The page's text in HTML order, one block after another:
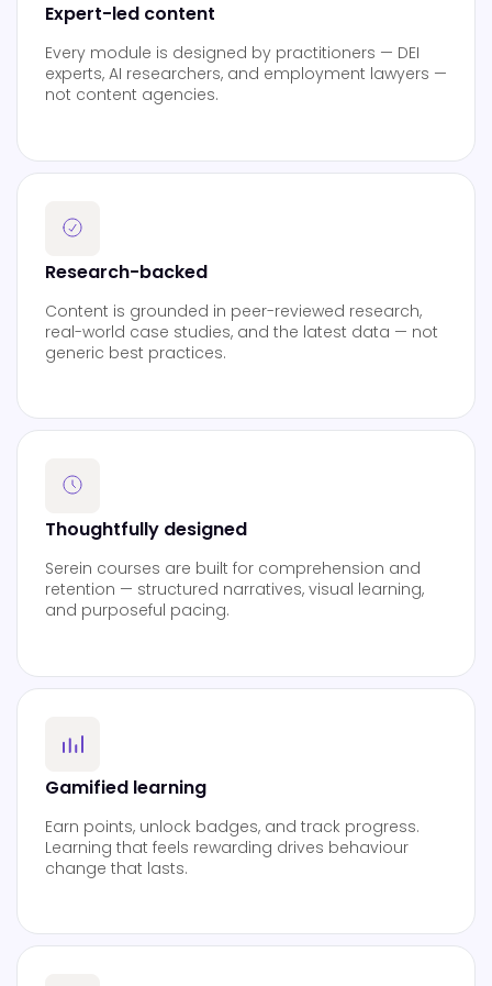
Expert-led content
Every module is designed by practitioners — DEI
experts, AI researchers, and employment lawyers —
not content agencies.
Research-backed
Content is grounded in peer-reviewed research,
real-world case studies, and the latest data — not
generic best practices.
Thoughtfully designed
Serein courses are built for comprehension and
retention — structured narratives, visual learning,
and purposeful pacing.
Gamified learning
Earn points, unlock badges, and track progress.
Learning that feels rewarding drives behaviour
change that lasts.